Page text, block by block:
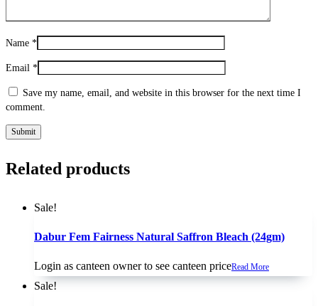
Name *
Email *
Save my name, email, and website in this browser for the next time I
comment.
Related products
Sale!
Dabur Fem Fairness Natural Saffron Bleach (24gm)
Login as canteen owner to see canteen priceRead More
Sale!